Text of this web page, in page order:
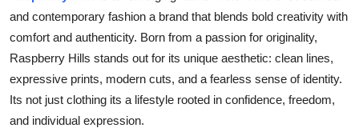
and contemporary fashion a brand that blends bold creativity with
comfort and authenticity. Born from a passion for originality,
Raspberry Hills stands out for its unique aesthetic: clean lines,
expressive prints, modern cuts, and a fearless sense of identity.
Its not just clothing its a lifestyle rooted in confidence, freedom,
and individual expression.